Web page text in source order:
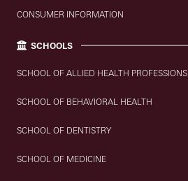
CONSUMER INFORMATION
SCHOOLS
SCHOOL OF ALLIED HEALTH PROFESSIONS
SCHOOL OF BEHAVIORAL HEALTH
SCHOOL OF DENTISTRY
SCHOOL OF MEDICINE